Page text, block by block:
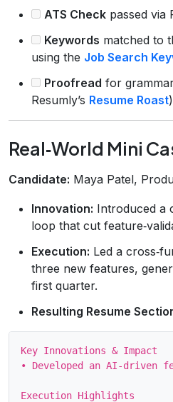
ATS Check passed via
Keywords matched to
using the Job Search
Proofread for
Resumly’s Resume Roast
Real‑World Mini
Candidate: Maya Patel,
Innovation: Introduced a
loop that cut
Execution: Led a
three new features,
first quarter.
Resulting Resume
Key Innovations & Impact
• Developed an AI‑driven
Execution Highlights